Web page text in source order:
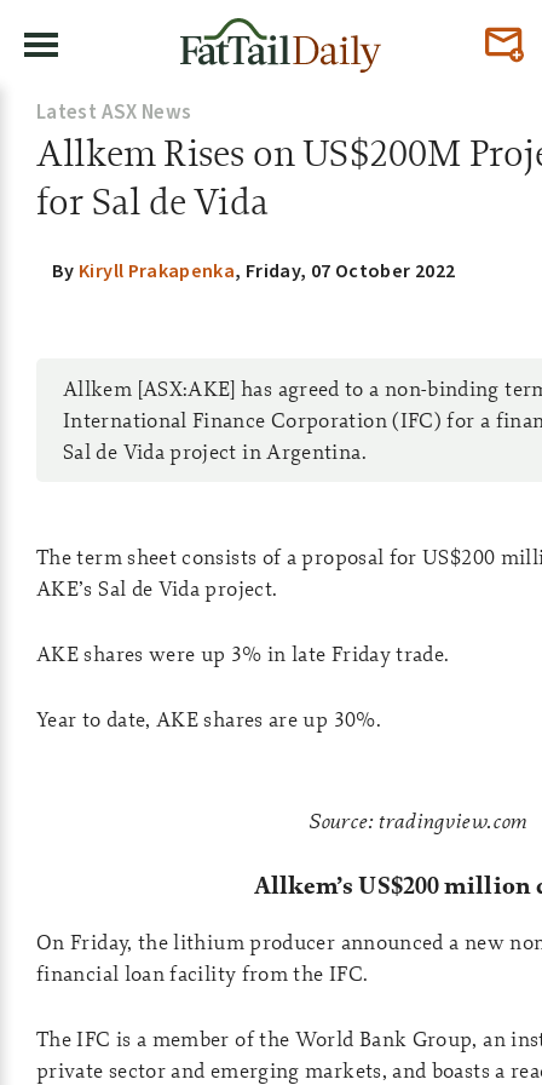
Latest ASX News
Allkem Rises on US$200M
for Sal de Vida
By Kiryll Prakapenka, Friday, 07 October 2022
Allkem [ASX:AKE] has agreed to a non-binding
International Finance Corporation (IFC) for a
Sal de Vida project in Argentina.
The term sheet consists of a proposal for US$200
AKE’s Sal de Vida project.
AKE shares were up 3% in late Friday trade.
Year to date, AKE shares are up 30%.
Source: tradingview.com
Allkem’s US$200 million
On Friday, the lithium producer announced a new
financial loan facility from the IFC.
The IFC is a member of the World Bank Group, an
private sector and emerging markets, and boasts a